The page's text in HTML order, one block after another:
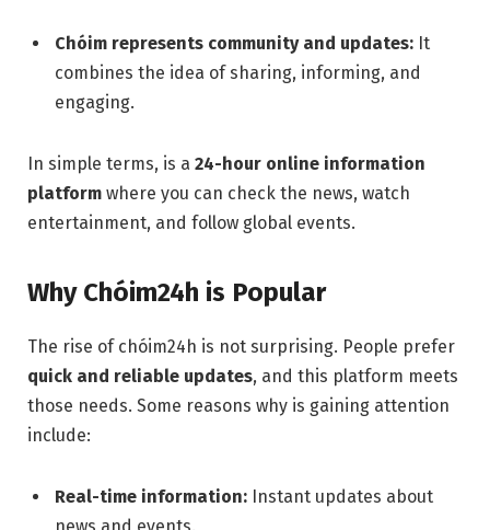
Chóim represents community and updates: It
combines the idea of sharing, informing, and
engaging.
In simple terms, is a 24-hour online information
platform where you can check the news, watch
entertainment, and follow global events.
Why Chóim24h is Popular
The rise of chóim24h is not surprising. People prefer
quick and reliable updates, and this platform meets
those needs. Some reasons why is gaining attention
include:
Real-time information: Instant updates about